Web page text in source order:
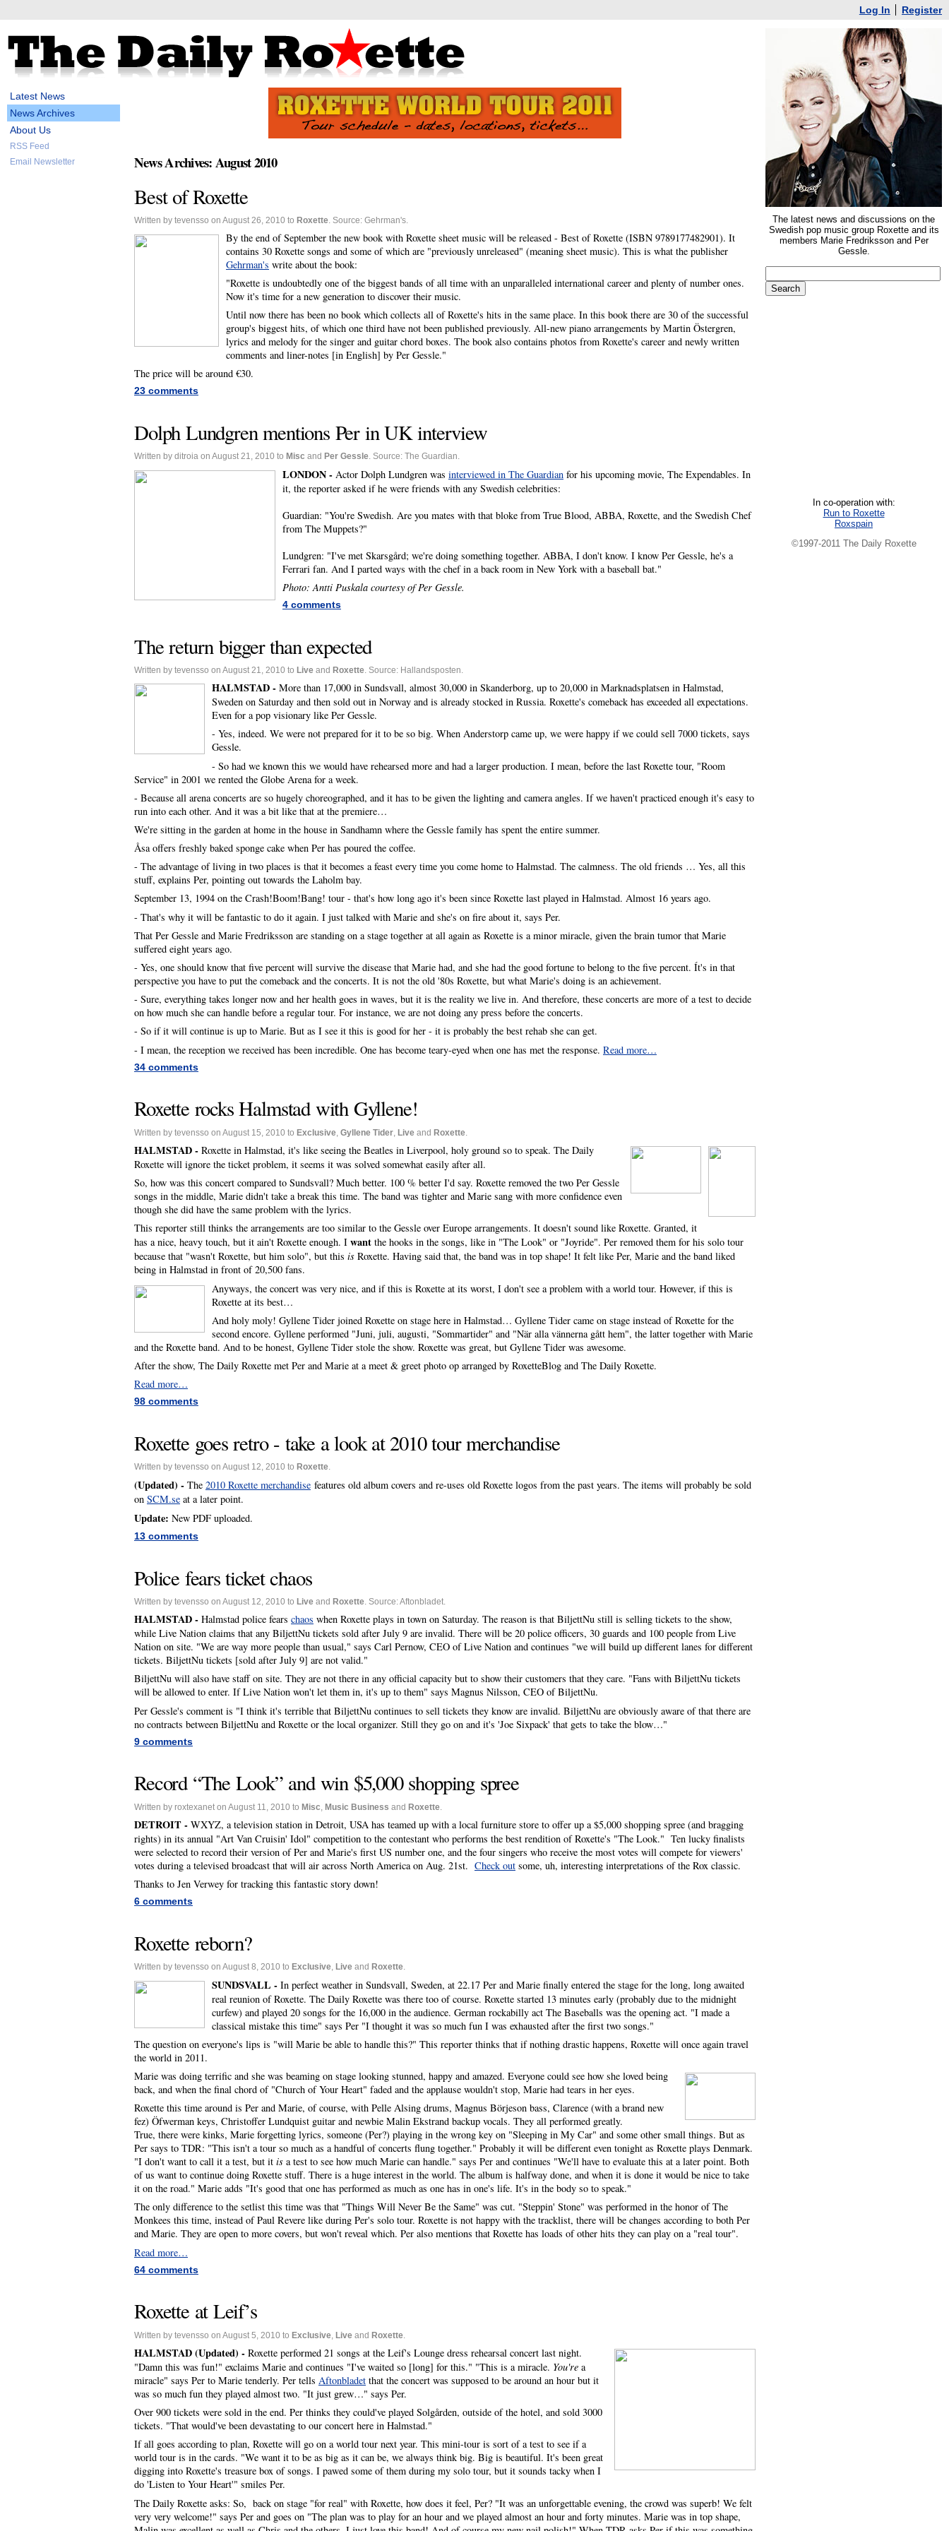
Log In Register
Latest News
News Archives
About Us
RSS Feed
Email Newsletter
News Archives: August 2010
Best of Roxette
Written by tevensso on August 26, 2010 to Roxette. Source: Gehrman's.
By the end of September the new book with Roxette sheet music will be released - Best of Roxette (ISBN 9789177482901). It
contains 30 Roxette songs and some of which are "previously unreleased" (meaning sheet music). This is what the publisher
Gehrman's write about the book:
"Roxette is undoubtedly one of the biggest bands of all time with an unparalleled international career and plenty of number ones.
Now it's time for a new generation to discover their music.
Until now there has been no book which collects all of Roxette's hits in the same place. In this book there are 30 of the successful
group's biggest hits, of which one third have not been published previously. All-new piano arrangements by Martin Östergren,
lyrics and melody for the singer and guitar chord boxes. The book also contains photos from Roxette's career and newly written
comments and liner-notes [in English] by Per Gessle."
The price will be around €30.
23 comments
Dolph Lundgren mentions Per in UK interview
Written by ditroia on August 21, 2010 to Misc and Per Gessle. Source: The Guardian.
LONDON - Actor Dolph Lundgren was interviewed in The Guardian for his upcoming movie, The Expendables. In
it, the reporter asked if he were friends with any Swedish celebrities:
Guardian: "You're Swedish. Are you mates with that bloke from True Blood, ABBA, Roxette, and the Swedish Chef
from The Muppets?"
Lundgren: "I've met Skarsgård; we're doing something together. ABBA, I don't know. I know Per Gessle, he's a
Ferrari fan. And I parted ways with the chef in a back room in New York with a baseball bat."
Photo: Antti Puskala courtesy of Per Gessle.
4 comments
The return bigger than expected
Written by tevensso on August 21, 2010 to Live and Roxette. Source: Hallandsposten.
HALMSTAD - More than 17,000 in Sundsvall, almost 30,000 in Skanderborg, up to 20,000 in Marknadsplatsen in Halmstad,
Sweden on Saturday and then sold out in Norway and is already stocked in Russia. Roxette's comeback has exceeded all expectations.
Even for a pop visionary like Per Gessle.
- Yes, indeed. We were not prepared for it to be so big. When Anderstorp came up, we were happy if we could sell 7000 tickets, says
Gessle.
- So had we known this we would have rehearsed more and had a larger production. I mean, before the last Roxette tour, "Room
Service" in 2001 we rented the Globe Arena for a week.
- Because all arena concerts are so hugely choreographed, and it has to be given the lighting and camera angles. If we haven't practiced enough it's easy to
run into each other. And it was a bit like that at the premiere…
We're sitting in the garden at home in the house in Sandhamn where the Gessle family has spent the entire summer.
Åsa offers freshly baked sponge cake when Per has poured the coffee.
- The advantage of living in two places is that it becomes a feast every time you come home to Halmstad. The calmness. The old friends … Yes, all this
stuff, explains Per, pointing out towards the Laholm bay.
September 13, 1994 on the Crash!Boom!Bang! tour - that's how long ago it's been since Roxette last played in Halmstad. Almost 16 years ago.
- That's why it will be fantastic to do it again. I just talked with Marie and she's on fire about it, says Per.
That Per Gessle and Marie Fredriksson are standing on a stage together at all again as Roxette is a minor miracle, given the brain tumor that Marie
suffered eight years ago.
- Yes, one should know that five percent will survive the disease that Marie had, and she had the good fortune to belong to the five percent. Ít's in that
perspective you have to put the comeback and the concerts. It is not the old '80s Roxette, but what Marie's doing is an achievement.
- Sure, everything takes longer now and her health goes in waves, but it is the reality we live in. And therefore, these concerts are more of a test to decide
on how much she can handle before a regular tour. For instance, we are not doing any press before the concerts.
- So if it will continue is up to Marie. But as I see it this is good for her - it is probably the best rehab she can get.
- I mean, the reception we received has been incredible. One has become teary-eyed when one has met the response. Read more…
34 comments
Roxette rocks Halmstad with Gyllene!
Written by tevensso on August 15, 2010 to Exclusive, Gyllene Tider, Live and Roxette.
HALMSTAD - Roxette in Halmstad, it's like seeing the Beatles in Liverpool, holy ground so to speak. The Daily
Roxette will ignore the ticket problem, it seems it was solved somewhat easily after all.
So, how was this concert compared to Sundsvall? Much better. 100 % better I'd say. Roxette removed the two Per Gessle
songs in the middle, Marie didn't take a break this time. The band was tighter and Marie sang with more confidence even
though she did have the same problem with the lyrics.
This reporter still thinks the arrangements are too similar to the Gessle over Europe arrangements. It doesn't sound like Roxette. Granted, it
has a nice, heavy touch, but it ain't Roxette enough. I want the hooks in the songs, like in "The Look" or "Joyride". Per removed them for his solo tour
because that "wasn't Roxette, but him solo", but this is Roxette. Having said that, the band was in top shape! It felt like Per, Marie and the band liked
being in Halmstad in front of 20,500 fans.
Anyways, the concert was very nice, and if this is Roxette at its worst, I don't see a problem with a world tour. However, if this is
Roxette at its best…
And holy moly! Gyllene Tider joined Roxette on stage here in Halmstad… Gyllene Tider came on stage instead of Roxette for the
second encore. Gyllene performed "Juni, juli, augusti, "Sommartider" and "När alla vännerna gått hem", the latter together with Marie
and the Roxette band. And to be honest, Gyllene Tider stole the show. Roxette was great, but Gyllene Tider was awesome.
After the show, The Daily Roxette met Per and Marie at a meet & greet photo op arranged by RoxetteBlog and The Daily Roxette.
Read more…
98 comments
Roxette goes retro - take a look at 2010 tour merchandise
Written by tevensso on August 12, 2010 to Roxette.
(Updated) - The 2010 Roxette merchandise features old album covers and re-uses old Roxette logos from the past years. The items will probably be sold
on SCM.se at a later point.
Update: New PDF uploaded.
13 comments
Police fears ticket chaos
Written by tevensso on August 12, 2010 to Live and Roxette. Source: Aftonbladet.
HALMSTAD - Halmstad police fears chaos when Roxette plays in town on Saturday. The reason is that BiljettNu still is selling tickets to the show,
while Live Nation claims that any BiljettNu tickets sold after July 9 are invalid. There will be 20 police officers, 30 guards and 100 people from Live
Nation on site. "We are way more people than usual," says Carl Pernow, CEO of Live Nation and continues "we will build up different lanes for different
tickets. BiljettNu tickets [sold after July 9] are not valid."
BiljettNu will also have staff on site. They are not there in any official capacity but to show their customers that they care. "Fans with BiljettNu tickets
will be allowed to enter. If Live Nation won't let them in, it's up to them" says Magnus Nilsson, CEO of BiljettNu.
Per Gessle's comment is "I think it's terrible that BiljettNu continues to sell tickets they know are invalid. BiljettNu are obviously aware of that there are
no contracts between BiljettNu and Roxette or the local organizer. Still they go on and it's 'Joe Sixpack' that gets to take the blow…"
9 comments
Record “The Look” and win $5,000 shopping spree
Written by roxtexanet on August 11, 2010 to Misc, Music Business and Roxette.
DETROIT - WXYZ, a television station in Detroit, USA has teamed up with a local furniture store to offer up a $5,000 shopping spree (and bragging
rights) in its annual "Art Van Cruisin' Idol" competition to the contestant who performs the best rendition of Roxette's "The Look." Ten lucky finalists
were selected to record their version of Per and Marie's first US number one, and the four singers who receive the most votes will compete for viewers'
votes during a televised broadcast that will air across North America on Aug. 21st. Check out some, uh, interesting interpretations of the Rox classic.
Thanks to Jen Verwey for tracking this fantastic story down!
6 comments
Roxette reborn?
Written by tevensso on August 8, 2010 to Exclusive, Live and Roxette.
SUNDSVALL - In perfect weather in Sundsvall, Sweden, at 22.17 Per and Marie finally entered the stage for the long, long awaited
real reunion of Roxette. The Daily Roxette was there too of course. Roxette started 13 minutes early (probably due to the midnight
curfew) and played 20 songs for the 16,000 in the audience. German rockabilly act The Baseballs was the opening act. "I made a
classical mistake this time" says Per "I thought it was so much fun I was exhausted after the first two songs."
The question on everyone's lips is "will Marie be able to handle this?" This reporter thinks that if nothing drastic happens, Roxette will once again travel
the world in 2011.
Marie was doing terrific and she was beaming on stage looking stunned, happy and amazed. Everyone could see how she loved being
back, and when the final chord of "Church of Your Heart" faded and the applause wouldn't stop, Marie had tears in her eyes.
Roxette this time around is Per and Marie, of course, with Pelle Alsing drums, Magnus Börjeson bass, Clarence (with a brand new
fez) Öfwerman keys, Christoffer Lundquist guitar and newbie Malin Ekstrand backup vocals. They all performed greatly.
True, there were kinks, Marie forgetting lyrics, someone (Per?) playing in the wrong key on "Sleeping in My Car" and some other small things. But as
Per says to TDR: "This isn't a tour so much as a handful of concerts flung together." Probably it will be different even tonight as Roxette plays Denmark.
"I don't want to call it a test, but it is a test to see how much Marie can handle." says Per and continues "We'll have to evaluate this at a later point. Both
of us want to continue doing Roxette stuff. There is a huge interest in the world. The album is halfway done, and when it is done it would be nice to take
it on the road." Marie adds "It's good that one has performed as much as one has in one's life. It's in the body so to speak."
The only difference to the setlist this time was that "Things Will Never Be the Same" was cut. "Steppin' Stone" was performed in the honor of The
Monkees this time, instead of Paul Revere like during Per's solo tour. Roxette is not happy with the tracklist, there will be changes according to both Per
and Marie. They are open to more covers, but won't reveal which. Per also mentions that Roxette has loads of other hits they can play on a "real tour".
Read more…
64 comments
Roxette at Leif’s
Written by tevensso on August 5, 2010 to Exclusive, Live and Roxette.
HALMSTAD (Updated) - Roxette performed 21 songs at the Leif's Lounge dress rehearsal concert last night.
"Damn this was fun!" exclaims Marie and continues "I've waited so [long] for this." "This is a miracle. You're a
miracle" says Per to Marie tenderly. Per tells Aftonbladet that the concert was supposed to be around an hour but it
was so much fun they played almost two. "It just grew…" says Per.
Over 900 tickets were sold in the end. Per thinks they could've played Solgården, outside of the hotel, and sold 3000
tickets. "That would've been devastating to our concert here in Halmstad."
If all goes according to plan, Roxette will go on a world tour next year. This mini-tour is sort of a test to see if a
world tour is in the cards. "We want it to be as big as it can be, we always think big. Big is beautiful. It's been great
digging into Roxette's treasure box of songs. I pawed some of them during my solo tour, but it sounds tacky when I
do 'Listen to Your Heart'" smiles Per.
The Daily Roxette asks: So, back on stage "for real" with Roxette, how does it feel, Per? "It was an unforgettable evening, the crowd was superb! We felt
very very welcome!" says Per and goes on "The plan was to play for an hour and we played almost an hour and forty minutes. Marie was in top shape,
The latest news and discussions on the
Swedish pop music group Roxette and its
members Marie Fredriksson and Per
Gessle.
In co-operation with:
Run to Roxette
Roxspain
©1997-2011 The Daily Roxette